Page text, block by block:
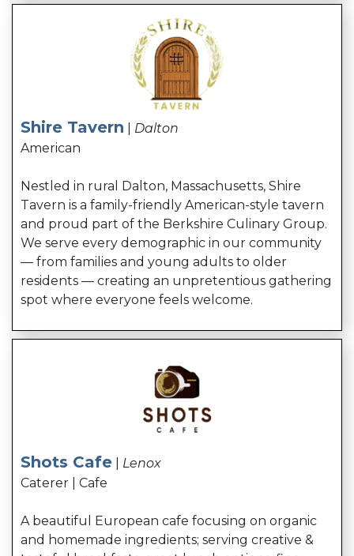
Shire Tavern
Dalton
American
Nestled in rural Dalton, Massachusetts, Shire
Tavern is a family-friendly American-style tavern
and proud part of the Berkshire Culinary Group.
We serve every demographic in our community
— from families and young adults to older
residents — creating an unpretentious gathering
spot where everyone feels welcome.
Shots Cafe
Lenox
Caterer | Cafe
A beautiful European cafe focusing on organic
and homemade ingredients; serving creative &